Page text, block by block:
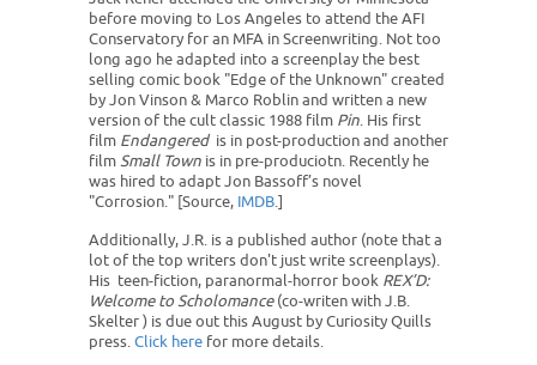
before moving to Los Angeles to attend the AFI
Conservatory for an MFA in Screenwriting. Not too
long ago he adapted into a screenplay the best
selling comic book "Edge of the Unknown" created
by Jon Vinson & Marco Roblin and written a new
version of the cult classic 1988 film Pin. His first
film Endangered is in post-production and another
filmSmall Town ​ is in pre-produciotn. Recently he
was hired to adapt Jon Bassoff’s novel
"Corrosion." [Source, IMDB.]
Additionally, J.R. is a published author (note that a
lot of the top writers don't just write screenplays).
His teen-fiction, paranormal-horror book REX’D:
Welcome to Scholomance(co-writen with J.B.
Skelter ) is due out this August by Curiosity Quills
press.Click here for more details.